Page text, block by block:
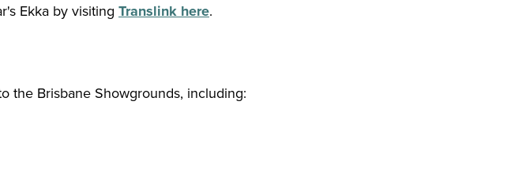
Ekka by visiting Translink here.
the Brisbane Showgrounds, including: